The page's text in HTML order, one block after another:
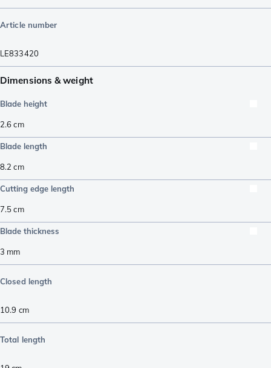
Article number
LE833420
Dimensions & weight
Blade height
2.6cm
Blade length
8.2 cm
Cutting edge length
7.5cm
Blade thickness
3 mm
Closed length
10.9 cm
Total length